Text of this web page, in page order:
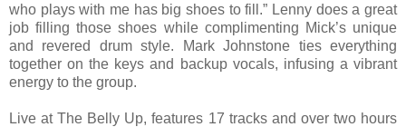
who plays with me has big shoes to fill.” Lenny does a great
job filling those shoes while complimenting Mick’s unique
and revered drum style. Mark Johnstone ties everything
together on the keys and backup vocals, infusing a vibrant
energy to the group.
Live at The Belly Up, features 17 tracks and over two hours